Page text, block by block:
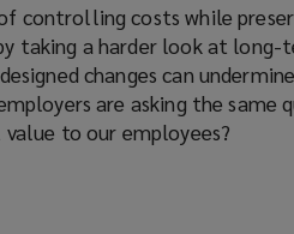
controlling costs while
taking a harder look at long-
changes can
are asking the same
to our employees?